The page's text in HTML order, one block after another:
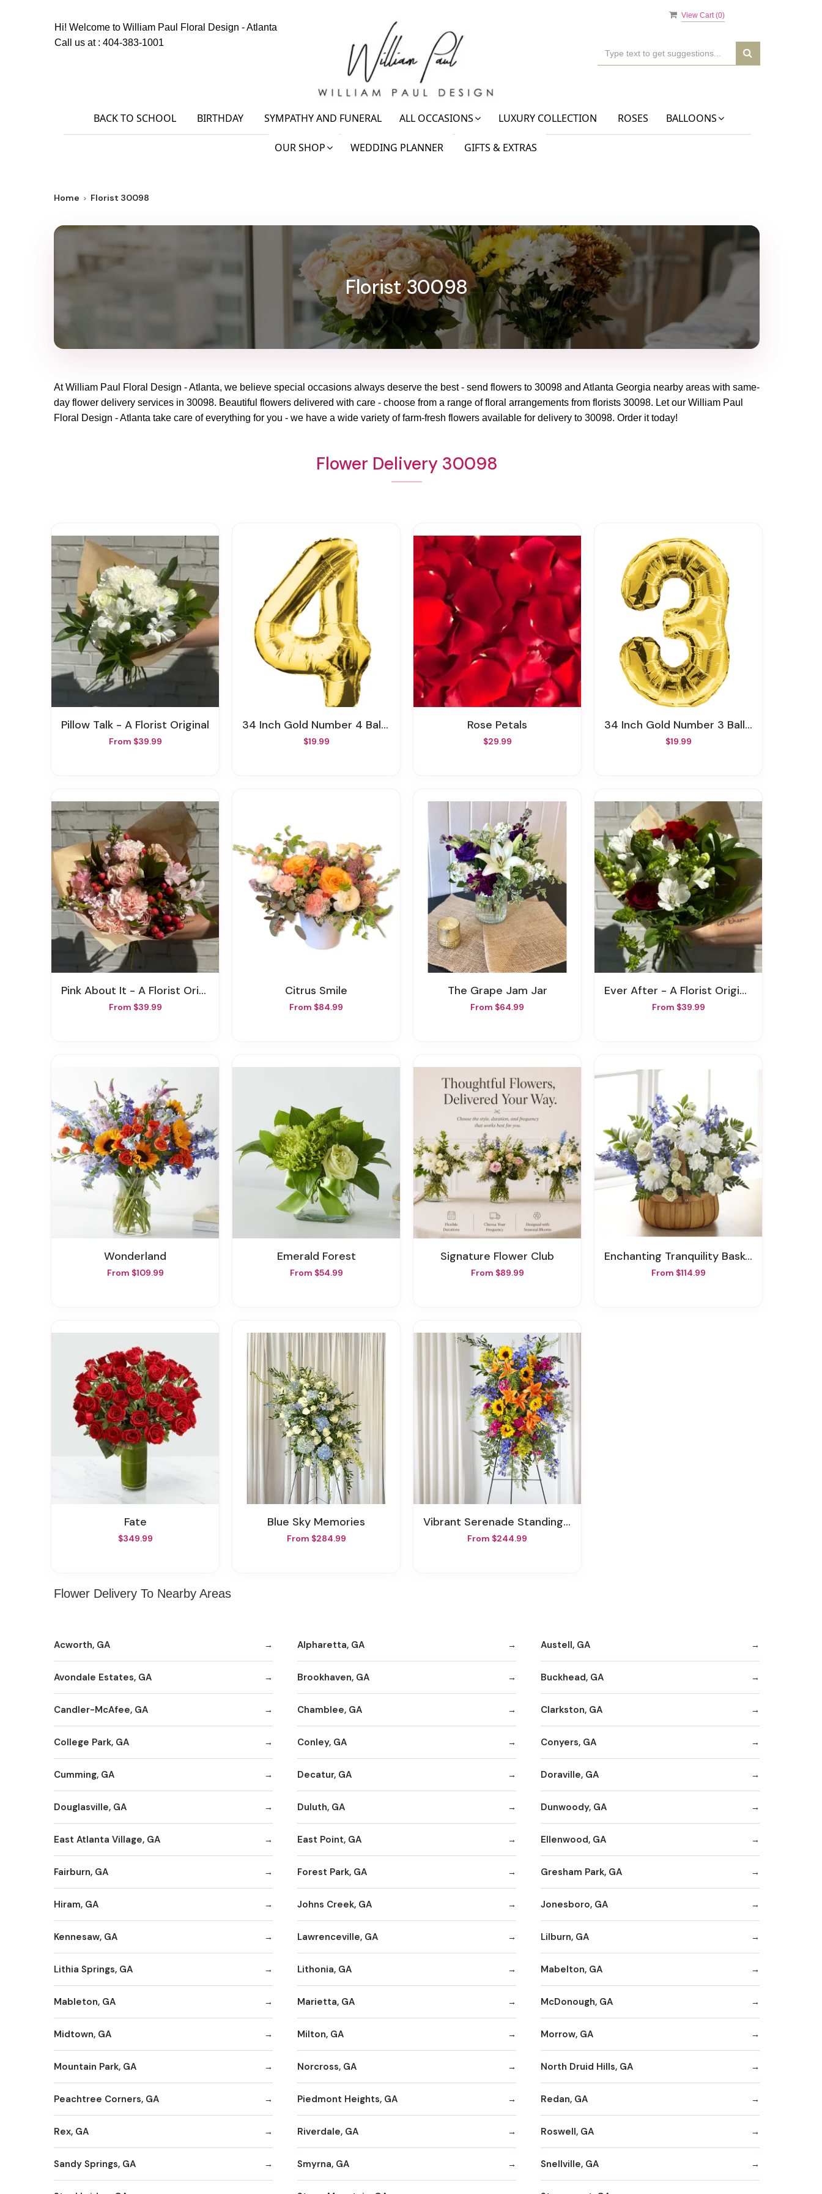
View Cart (0)
Hi! Welcome to William Paul Floral Design - Atlanta
Call us at : 404-383-1001
BACK TO SCHOOL BIRTHDAY SYMPATHY AND FUNERAL ALL OCCASIONS LUXURY COLLECTION ROSES BALLOONS
OUR SHOP WEDDING PLANNER GIFTS & EXTRAS
Home Florist 30098
Florist 30098
AtWilliam Paul Floral Design - Atlanta, we believe special occasions always deserve the best - send flowers to 30098 and Atlanta Georgia nearby areas with same-
day flower delivery services in 30098. Beautiful flowers delivered with care - choose from a range of floral arrangements from florists 30098. Let our William Paul
Floral Design - Atlanta take care of everything for you - we have a wide variety of farm-fresh flowers available for delivery to 30098. Order it today!
Flower Delivery 30098
Pillow Talk - A Florist Original
From $39.99
34 Inch Gold Number 4 Balloon
$19.99
Rose Petals
$29.99
34 Inch Gold Number 3 Balloon
$19.99
Pink About It - A Florist Original
From $39.99
Citrus Smile
From $84.99
The Grape Jam Jar
From $64.99
Ever After - A Florist Original
From $39.99
Wonderland
From $109.99
Emerald Forest
From $54.99
Signature Flower Club
From $89.99
Enchanting Tranquility Basket
From $114.99
Fate
$349.99
Blue Sky Memories
From $284.99
Vibrant Serenade Standing Spray
From $244.99
Flower Delivery To Nearby Areas
Acworth, GA Alpharetta, GA Austell, GA
Avondale Estates, GA Brookhaven, GA Buckhead, GA
Candler-McAfee, GA Chamblee, GA Clarkston, GA
College Park, GA Conley, GA Conyers, GA
Cumming, GA Decatur, GA Doraville, GA
Douglasville, GA Duluth, GA Dunwoody, GA
East Atlanta Village, GA East Point, GA Ellenwood, GA
Fairburn, GA Forest Park, GA Gresham Park, GA
Hiram, GA Johns Creek, GA Jonesboro, GA
Kennesaw, GA Lawrenceville, GA Lilburn, GA
Lithia Springs, GA Lithonia, GA Mabelton, GA
Mableton, GA Marietta, GA McDonough, GA
Midtown, GA Milton, GA Morrow, GA
Mountain Park, GA Norcross, GA North Druid Hills, GA
Peachtree Corners, GA Piedmont Heights, GA Redan, GA
Rex, GA Riverdale, GA Roswell, GA
Sandy Springs, GA Smyrna, GA Snellville, GA